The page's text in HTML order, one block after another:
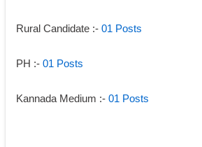
Rural Candidate :- 01 Posts
PH :- 01 Posts
Kannada Medium :- 01 Posts